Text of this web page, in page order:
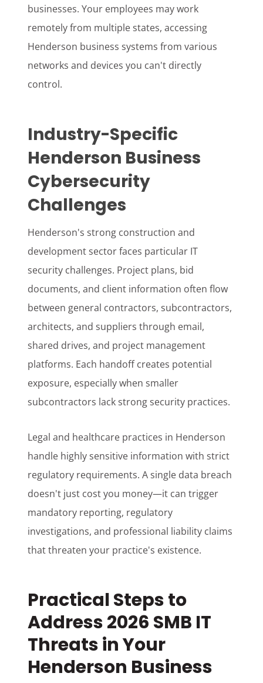
businesses. Your employees may work
remotely from multiple states, accessing
Henderson business systems from various
networks and devices you can't directly
control.
Industry-Specific
Henderson Business
Cybersecurity
Challenges
Henderson's strong construction and
development sector faces particular IT
security challenges. Project plans, bid
documents, and client information often flow
between general contractors, subcontractors,
architects, and suppliers through email,
shared drives, and project management
platforms. Each handoff creates potential
exposure, especially when smaller
subcontractors lack strong security practices.
Legal and healthcare practices in Henderson
handle highly sensitive information with strict
regulatory requirements. A single data breach
doesn't just cost you money—it can trigger
mandatory reporting, regulatory
investigations, and professional liability claims
that threaten your practice's existence.
Practical Steps to
Address 2026 SMB IT
Threats in Your
Henderson Business